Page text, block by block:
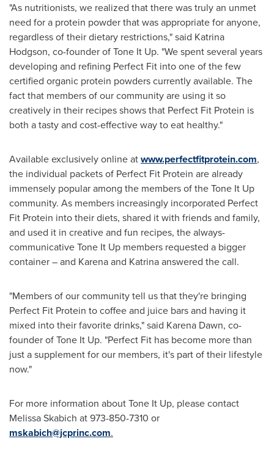
"As nutritionists, we realized that there was truly an unmet
need for a protein powder that was appropriate for anyone,
regardless of their dietary restrictions," said Katrina
Hodgson, co-founder of Tone It Up. "We spent several years
developing and refining Perfect Fit into one of the few
certified organic protein powders currently available. The
fact that members of our community are using it so
creatively in their recipes shows that Perfect Fit Protein is
both a tasty and cost-effective way to eat healthy."
Available exclusively online atwww.perfectfitprotein.com,
the individual packets of Perfect Fit Protein are already
immensely popular among the members of the Tone It Up
community. As members increasingly incorporated Perfect
Fit Protein into their diets, shared it with friends and family,
and used it in creative and fun recipes, the always-
communicative Tone It Up members requested a bigger
container – and Karena and Katrina answered the call.
"Members of our community tell us that they're bringing
Perfect Fit Protein to coffee and juice bars and having it
mixed into their favorite drinks," said Karena Dawn, co-
founder of Tone It Up. "Perfect Fit has become more than
just a supplement for our members, it's part of their lifestyle
now."
For more information about Tone It Up, please contact
Melissa Skabich at 973-850-7310 or
mskabich@jcprinc.com.